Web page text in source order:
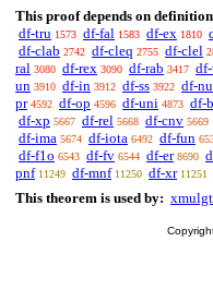
This proof depends on
df-tru 1573 df-fal 1583 df-ex 1810
df-clab 2742 df-cleq 2755 df-clel
ral 3080 df-rex 3090 df-rab 3417
un 3910 df-in 3912 df-ss 3922 df-
pr 4592 df-op 4596 df-uni 4873 df-
df-xp 5667 df-rel 5668 df-cnv 5669
df-ima 5674 df-iota 6492 df-fun
df-f1o 6543 df-fv 6544 df-er 8690
pnf 11249 df-mnf 11250 df-xr 11251
This theorem is used by: